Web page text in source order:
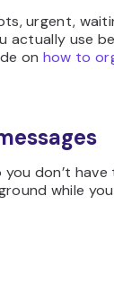
urgent,
actually use
on how to
don’t have
while